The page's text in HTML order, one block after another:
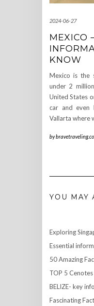
2024-06-27
MEXICO
KNOW
Mexico is the
under 2
United States
car and even
Vallarta where
by
YOU MAY
Exploring
Essential
50 Amazing
TOP 5
BELIZE- key
Fascinating